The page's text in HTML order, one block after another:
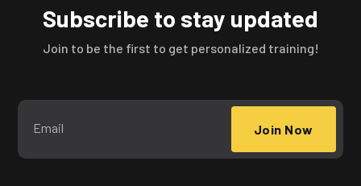
Subscribe to stay updated
Join to be the first to get personalized training!
Join Now